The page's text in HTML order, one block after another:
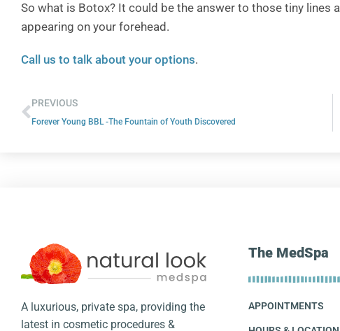
So what is Botox? It could be the answer to those tiny lines
appearing on your forehead.
Call us to talk about your options.
PREVIOUS
Forever Young BBL -The Fountain of Youth Discovered
A luxurious, private spa, providing the
latest in cosmetic procedures &
The MedSpa
APPOINTMENTS